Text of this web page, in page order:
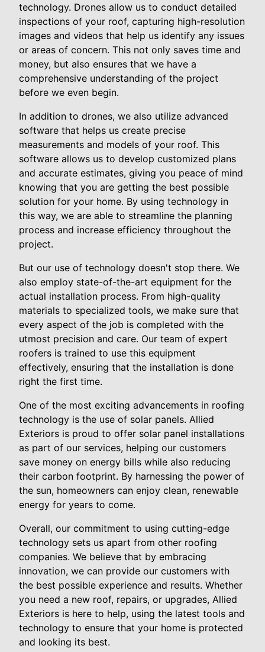
technology. Drones allow us to conduct detailed
inspections of your roof, capturing high-resolution
images and videos that help us identify any issues
or areas of concern. This not only saves time and
money, but also ensures that we have a
comprehensive understanding of the project
before we even begin.
In addition to drones, we also utilize advanced
software that helps us create precise
measurements and models of your roof. This
software allows us to develop customized plans
and accurate estimates, giving you peace of mind
knowing that you are getting the best possible
solution for your home. By using technology in
this way, we are able to streamline the planning
process and increase efficiency throughout the
project.
But our use of technology doesn't stop there. We
also employ state-of-the-art equipment for the
actual installation process. From high-quality
materials to specialized tools, we make sure that
every aspect of the job is completed with the
utmost precision and care. Our team of expert
roofers is trained to use this equipment
effectively, ensuring that the installation is done
right the first time.
One of the most exciting advancements in roofing
technology is the use of solar panels. Allied
Exteriors is proud to offer solar panel installations
as part of our services, helping our customers
save money on energy bills while also reducing
their carbon footprint. By harnessing the power of
the sun, homeowners can enjoy clean, renewable
energy for years to come.
Overall, our commitment to using cutting-edge
technology sets us apart from other roofing
companies. We believe that by embracing
innovation, we can provide our customers with
the best possible experience and results. Whether
you need a new roof, repairs, or upgrades, Allied
Exteriors is here to help, using the latest tools and
technology to ensure that your home is protected
and looking its best.